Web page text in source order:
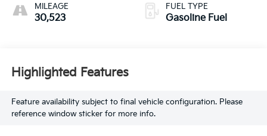
MILEAGE
30,523
FUEL TYPE
Gasoline Fuel
Highlighted Features
Feature availability subject to final vehicle configuration. Please
reference window sticker for more info.